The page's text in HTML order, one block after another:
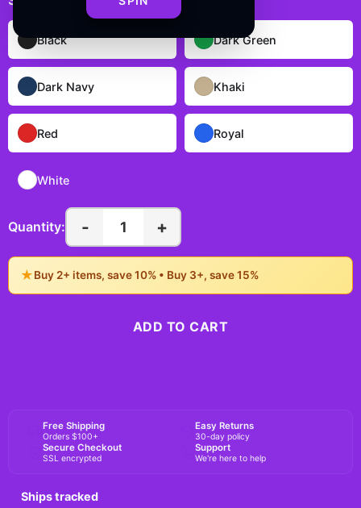
Black Dark Green
Dark Navy Khaki
Red Royal
White
Quantity: - 1 +
★Buy 2+ items, save 10% • Buy 3+, save 15%
ADD TO CART
Free Shipping
Orders $100+
Easy Returns
30-day policy
Secure Checkout
SSL encrypted
Support
We're here to help
Ships tracked